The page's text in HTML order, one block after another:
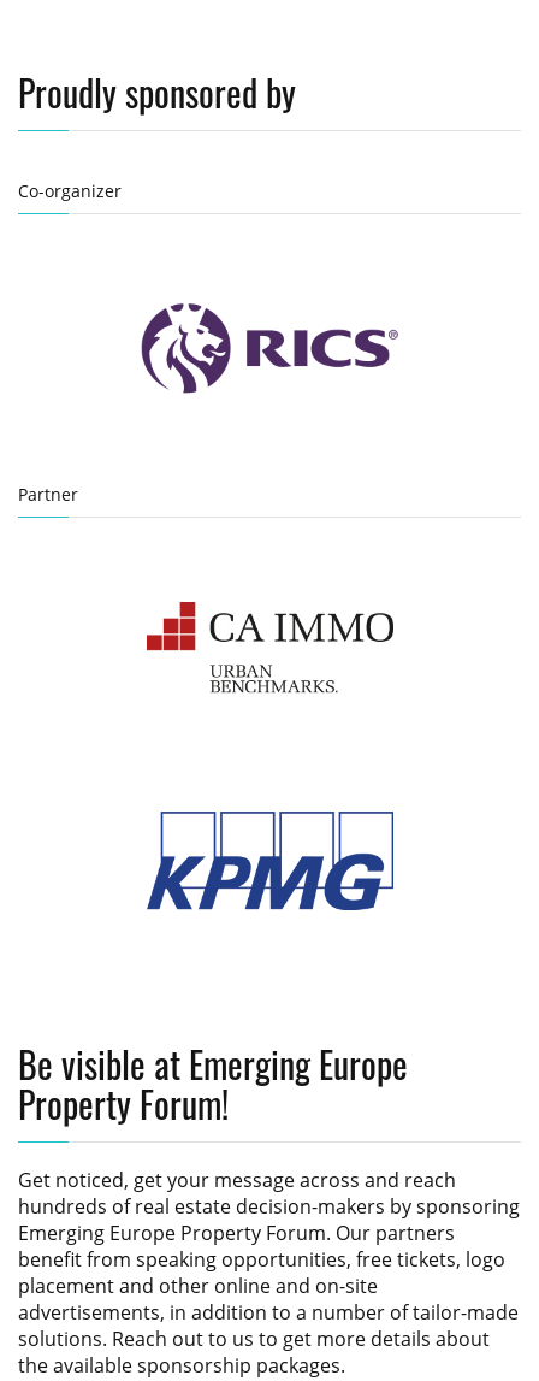
Proudly sponsored by
Co-organizer
Partner
Be visible at Emerging Europe
Property Forum!
Get noticed, get your message across and reach
hundreds of real estate decision-makers by sponsoring
Emerging Europe Property Forum. Our partners
benefit from speaking opportunities, free tickets, logo
placement and other online and on-site
advertisements, in addition to a number of tailor-made
solutions. Reach out to us to get more details about
the available sponsorship packages.